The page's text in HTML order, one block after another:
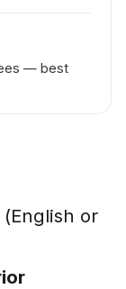
— best
or